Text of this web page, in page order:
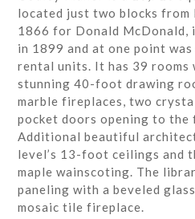
located just two blocks
1866 for Donald McDonald,
in 1899 and at one point
rental units. It has 39 rooms
stunning 40-foot drawing
marble fireplaces, two
pocket doors opening to the
Additional beautiful
level’s 13-foot ceilings and
maple wainscoting. The
paneling with a beveled
mosaic tile fireplace.